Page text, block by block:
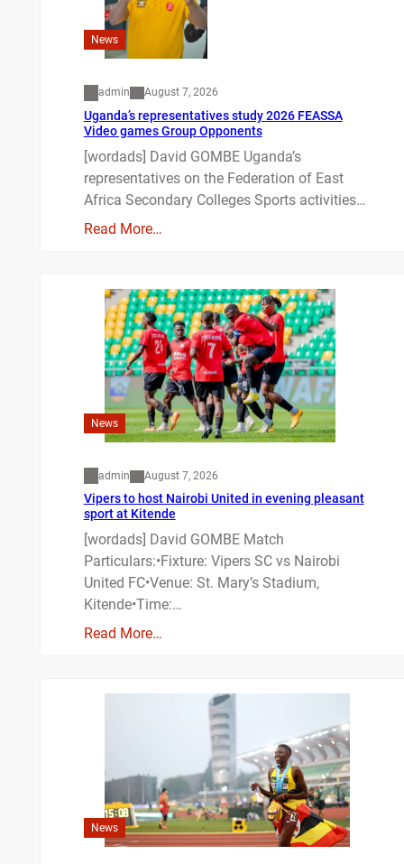
News
admin August 7, 2026
Uganda’s representatives study 2026 FEASSA
Video games Group Opponents
[wordads] David GOMBE Uganda’s
representatives on the Federation of East
Africa Secondary Colleges Sports activities…
Read More…
News
admin August 7, 2026
Vipers to host Nairobi United in evening pleasant
sport at Kitende
[wordads] David GOMBE Match
Particulars:•Fixture: Vipers SC vs Nairobi
United FC•Venue: St. Mary’s Stadium,
Kitende•Time:…
Read More…
News